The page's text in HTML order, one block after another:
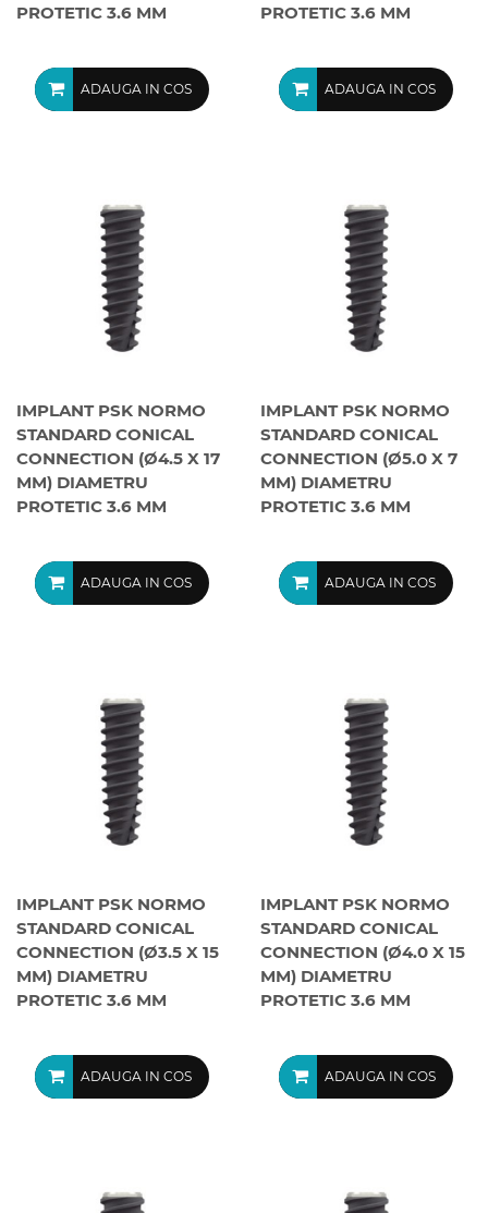
PROTETIC 3.6 MM
ADAUGA IN COS
PROTETIC 3.6 MM
ADAUGA IN COS
IMPLANT PSK NORMO
STANDARD CONICAL
CONNECTION (Ø4.5 X 17
MM) DIAMETRU
PROTETIC 3.6 MM
ADAUGA IN COS
IMPLANT PSK NORMO
STANDARD CONICAL
CONNECTION (Ø5.0 X 7
MM) DIAMETRU
PROTETIC 3.6 MM
ADAUGA IN COS
IMPLANT PSK NORMO
STANDARD CONICAL
CONNECTION (Ø3.5 X 15
MM) DIAMETRU
PROTETIC 3.6 MM
ADAUGA IN COS
IMPLANT PSK NORMO
STANDARD CONICAL
CONNECTION (Ø4.0 X 15
MM) DIAMETRU
PROTETIC 3.6 MM
ADAUGA IN COS